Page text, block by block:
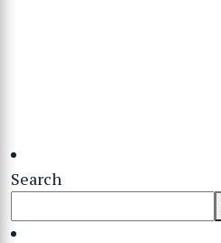
Search